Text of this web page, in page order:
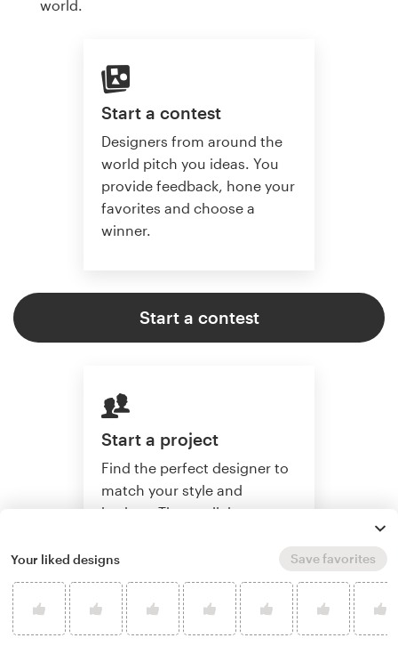
world.
Start a contest
Designers from around the
world pitch you ideas. You
provide feedback, hone your
favorites and choose a
winner.
Start a contest
Start a project
Find the perfect designer to
match your style and
budget. Then collaborate
custom website.
Your liked designs Save favorites